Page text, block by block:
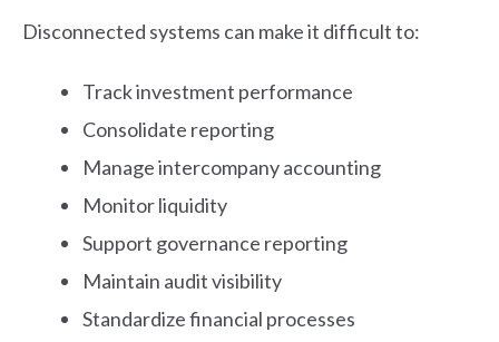
Disconnected systems can make it difficult to:
Track investment performance
Consolidate reporting
Manage intercompany accounting
Monitor liquidity
Support governance reporting
Maintain audit visibility
Standardize financial processes